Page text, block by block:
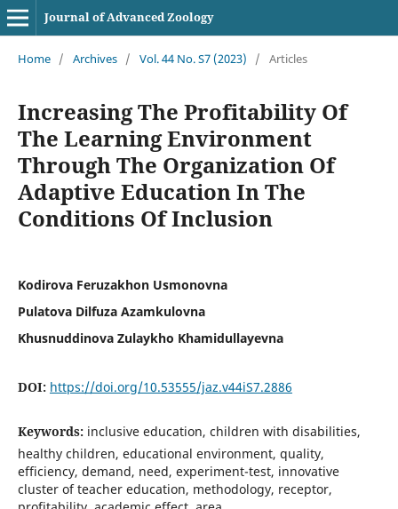
Journal of Advanced Zoology
Home / Archives / Vol. 44 No. S7 (2023) / Articles
Increasing The Profitability Of
The Learning Environment
Through The Organization Of
Adaptive Education In The
Conditions Of Inclusion
Kodirova Feruzakhon Usmonovna
Pulatova Dilfuza Azamkulovna
Khusnuddinova Zulaykho Khamidullayevna
DOI: https://doi.org/10.53555/jaz.v44iS7.2886
Keywords: inclusive education, children with disabilities,
healthy children, educational environment, quality,
efficiency, demand, need, experiment-test, innovative
cluster of teacher education, methodology, receptor,